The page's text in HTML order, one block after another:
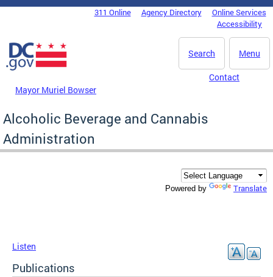
Skip to main content
DC Agency Top Menu311 Online Agency Directory
Online Services
Accessibility
Menu
Search
Mayor Muriel Bowser
Contact
Alcoholic Beverage and Cannabis
Administration
Powered by Translate
Listen
Publications